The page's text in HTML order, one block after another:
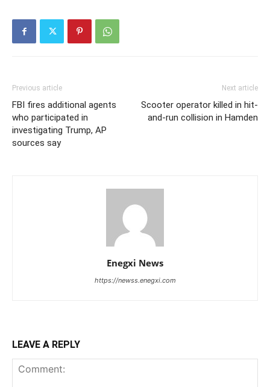
Previous article
FBI fires additional agents
who participated in
investigating Trump, AP
sources say
Next article
Scooter operator killed in hit-
and-run collision in Hamden
Enegxi News
https://newss.enegxi.com
LEAVE A REPLY